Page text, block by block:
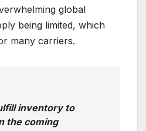
global
being limited, which
many carriers.
inventory to
the coming